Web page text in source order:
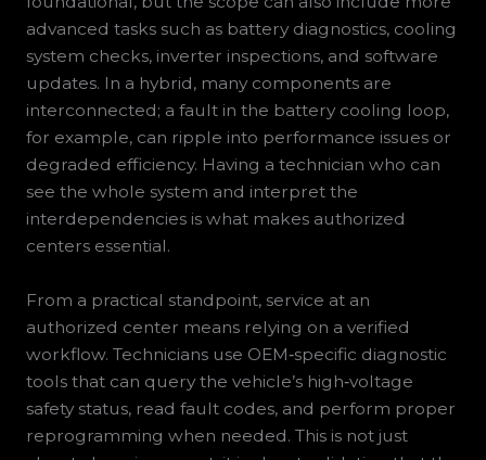
advanced tasks such as battery diagnostics, cooling
system checks, inverter inspections, and software
updates. In a hybrid, many components are
interconnected; a fault in the battery cooling loop,
for example, can ripple into performance issues or
degraded efficiency. Having a technician who can
see the whole system and interpret the
interdependencies is what makes authorized
centers essential.
From a practical standpoint, service at an
authorized center means relying on a verified
workflow. Technicians use OEM‑specific diagnostic
tools that can query the vehicle’s high‑voltage
safety status, read fault codes, and perform proper
reprogramming when needed. This is not just